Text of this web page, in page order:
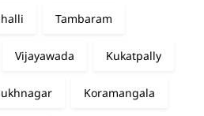
Tambaram
Vijayawada Kukatpally
Koramangala